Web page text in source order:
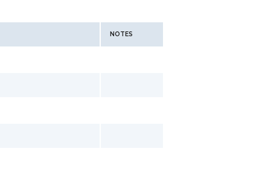
NOTES